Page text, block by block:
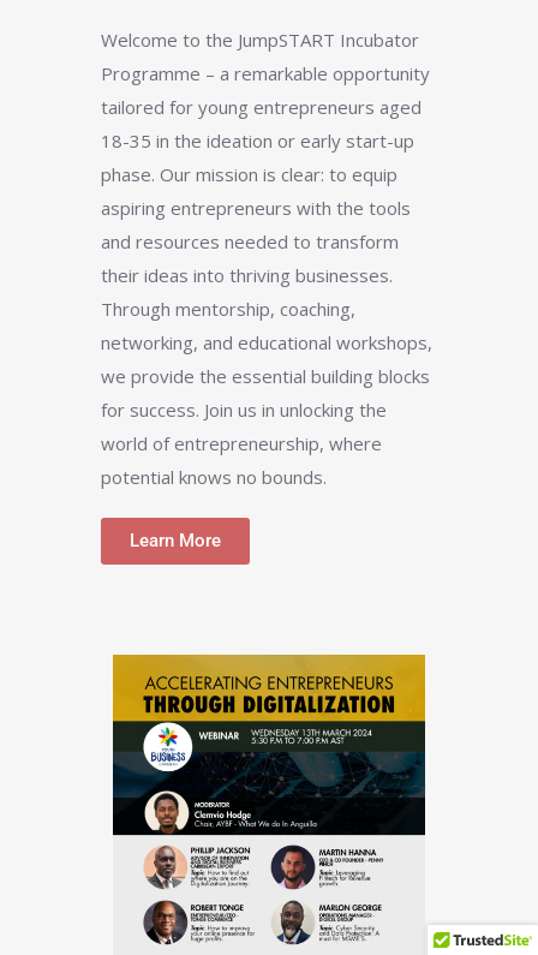
Welcome to the JumpSTART Incubator
Programme – a remarkable opportunity
tailored for young entrepreneurs aged
18-35 in the ideation or early start-up
phase. Our mission is clear: to equip
aspiring entrepreneurs with the tools
and resources needed to transform
their ideas into thriving businesses.
Through mentorship, coaching,
networking, and educational workshops,
we provide the essential building blocks
for success. Join us in unlocking the
world of entrepreneurship, where
potential knows no bounds.
Learn More